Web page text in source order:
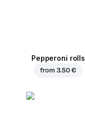
Pepperoni rolls
from 3.50 €